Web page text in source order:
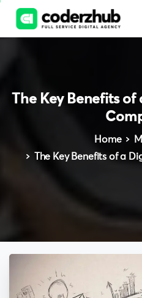
The Key Benefits of
Home
The Key Benefits of a